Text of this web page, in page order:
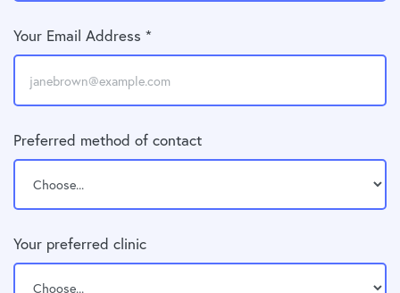
Your Email Address *
Preferred method of contact
Your preferred clinic